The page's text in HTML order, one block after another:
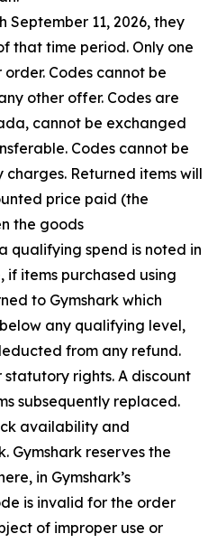
September 11, 2026, they
that time period. Only one
Codes cannot be
other offer. Codes are
cannot be exchanged
Codes cannot be
Returned items will
price paid (the
the goods
qualifying spend is noted in
if items purchased using
to Gymshark which
any qualifying level,
from any refund.
rights. A discount
subsequently replaced.
availability and
Gymshark reserves the
in Gymshark’s
is invalid for the order
of improper use or